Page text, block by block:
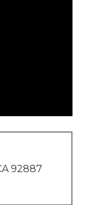
92887